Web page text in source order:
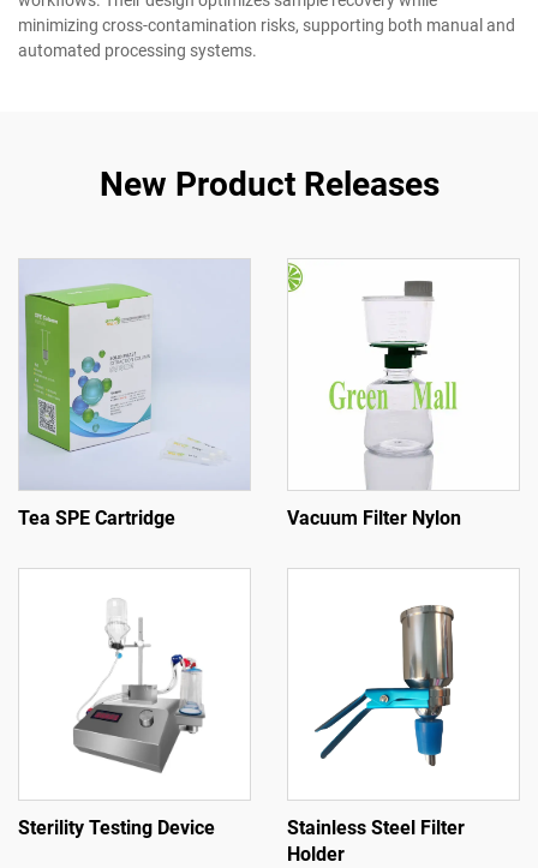
minimizing cross-contamination risks, supporting both manual and
automated processing systems.
New Product Releases
Tea SPE Cartridge Vacuum Filter Nylon
Sterility Testing Device
Stainless Steel Filter
Holder